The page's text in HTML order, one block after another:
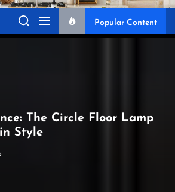
Popular Content
The Circle Floor Lamp
Style